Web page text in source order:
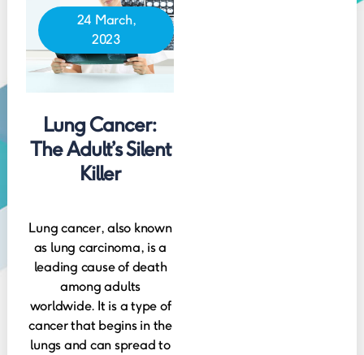
24 March,
2023
Lung Cancer:
The Adult’s Silent
Killer
Lung cancer, also known
as lung carcinoma, is a
leading cause of death
among adults
worldwide. It is a type of
cancer that begins in the
lungs and can spread to